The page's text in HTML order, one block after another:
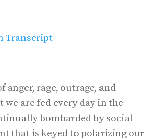
Transcript
anger, rage, outrage, and
are fed every day in the
bombarded by social
that is keyed to polarizing our